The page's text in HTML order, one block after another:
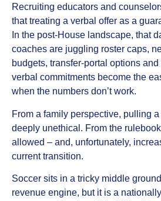
Recruiting educators and
that treating a verbal offer as a
In the post‑House landscape, that
coaches are juggling roster caps,
budgets, transfer‑portal options
verbal commitments become the
when the numbers don’t work.
From a family perspective, pulling
deeply unethical. From the
allowed – and, unfortunately,
current transition.
Soccer sits in a tricky middle
revenue engine, but it is a